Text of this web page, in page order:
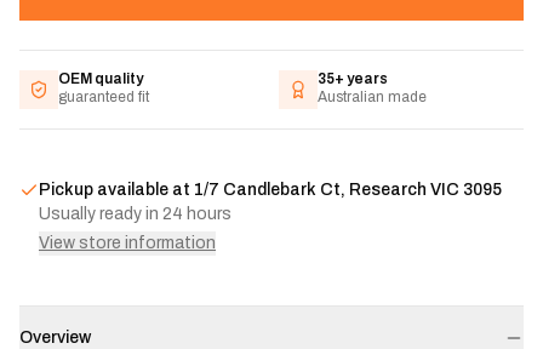
OEM quality
guaranteed fit
35+ years
Australian made
Pickup available at 1/7 Candlebark Ct, Research VIC 3095
Usually ready in 24 hours
View store information
Overview